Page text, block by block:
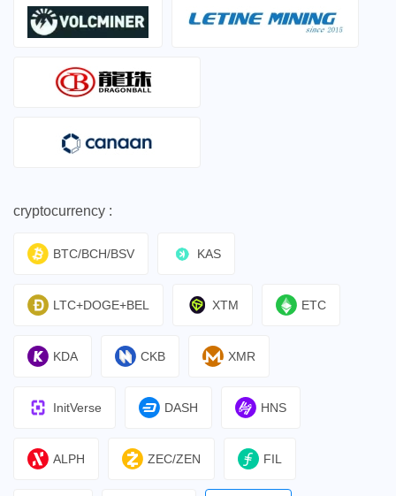
cryptocurrency :
BTC/BCH/BSV KAS
LTC+DOGE+BEL XTM ETC
KDA CKB XMR
InitVerse DASH HNS
ALPH ZEC/ZEN FIL